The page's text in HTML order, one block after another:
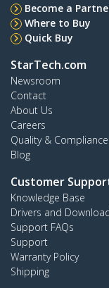
Become a
Where to Buy
Quick Buy
StarTech.com
Newsroom
Contact
About Us
Careers
Quality & Compliance
Blog
Customer
Knowledge Base
Drivers and
Support FAQs
Support
Warranty Policy
Shipping